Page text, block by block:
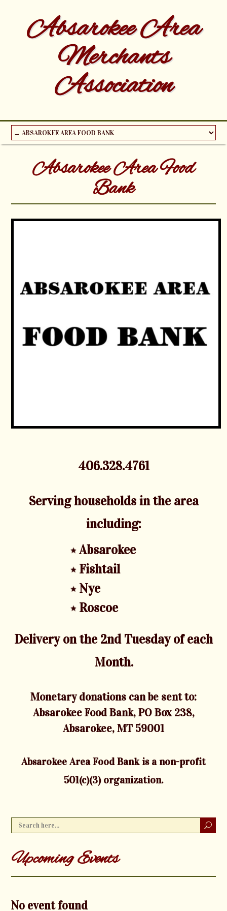
Absarokee Area
Merchants
Association
Absarokee Area Food
Bank
406.328.4761
Serving households in the area
including:
Absarokee
Fishtail
Nye
Roscoe
Delivery on the 2nd Tuesday of each
Month.
Monetary donations can be sent to:
Absarokee Food Bank, PO Box 238,
Absarokee, MT 59001
Absarokee Area Food Bank is a non-profit
501(c)(3) organization.
Upcoming Events
No event found